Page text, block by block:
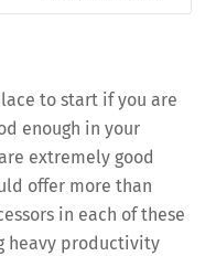
to start if you are
enough in your
extremely good
offer more than
in each of these
heavy productivity